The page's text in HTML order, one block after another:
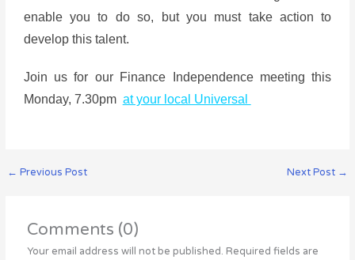
enable you to do so, but you must take action to
develop this talent.
Join us for our Finance Independence meeting this
Monday, 7.30pm at your local Universal
← Previous Post Next Post →
Comments (0)
Your email address will not be published. Required fields are